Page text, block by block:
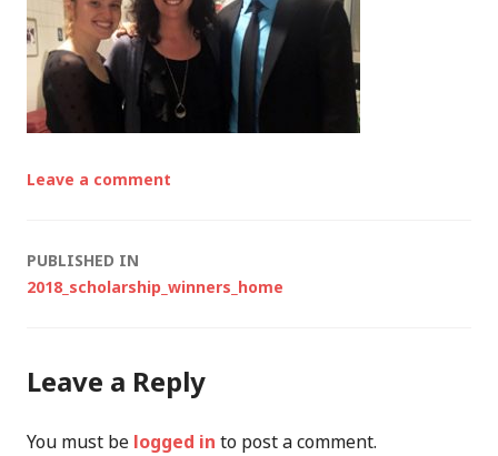
Leave a comment
Post
PUBLISHED IN
2018_scholarship_winners_home
Leave a Reply
You must be logged in to post a comment.